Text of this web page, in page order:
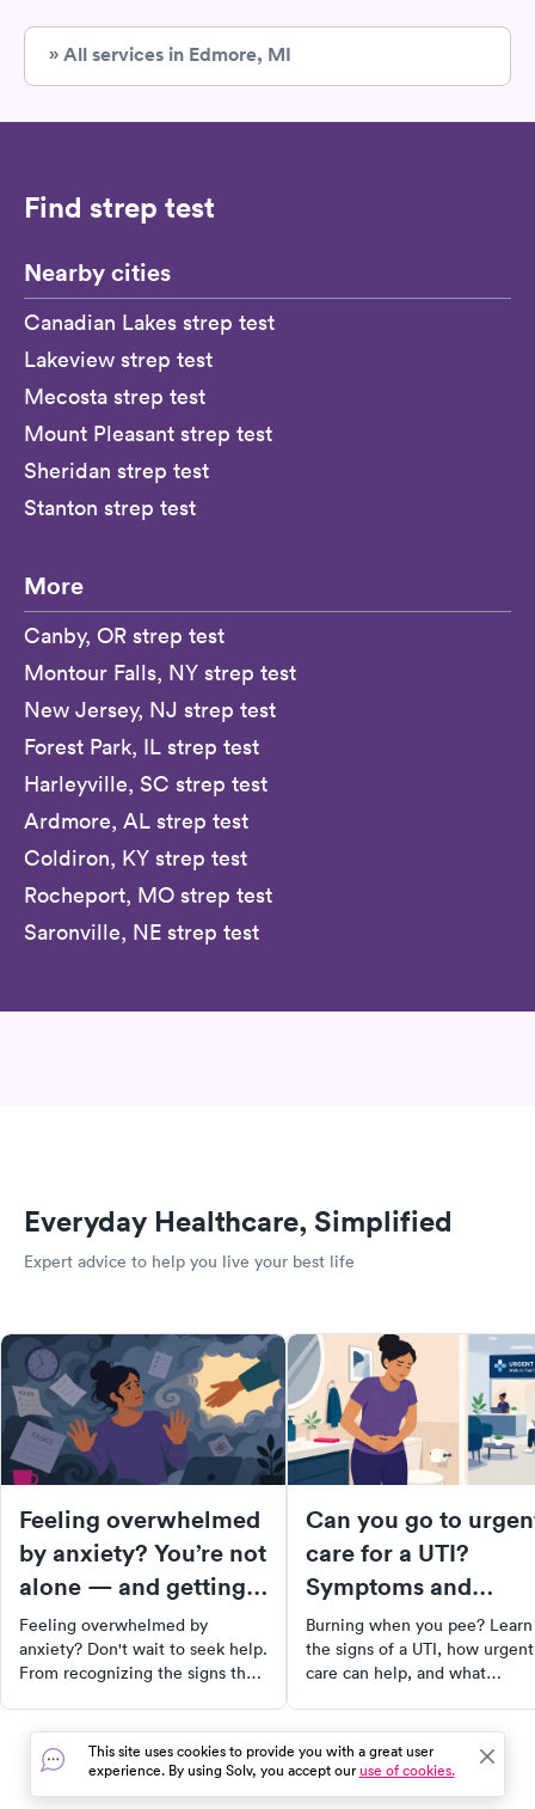
» All services in Edmore, MI
Find strep test
Nearby cities
Canadian Lakes strep test
Lakeview strep test
Mecosta strep test
Mount Pleasant strep test
Sheridan strep test
Stanton strep test
More
Canby, OR strep test
Montour Falls, NY strep test
New Jersey, NJ strep test
Forest Park, IL strep test
Harleyville, SC strep test
Ardmore, AL strep test
Coldiron, KY strep test
Rocheport, MO strep test
Saronville, NE strep test
Everyday Healthcare, Simplified
Expert advice to help you live your best life
Feeling overwhelmed
by anxiety? You’re not
alone — and getting
help quickly matters.
Feeling overwhelmed by
anxiety? Don't wait to seek help.
From recognizing the signs that
therapist, this comprehensive
guide will equip you with the
tools and resources you need to
Can you go to
care for a UTI?
Symptoms and
treatment options
Burning when you pee? Learn
the signs of a UTI, how urgent
care can help, and what
This site uses cookies to provide you with a great user
experience. By using Solv, you accept ouruse of cookies.